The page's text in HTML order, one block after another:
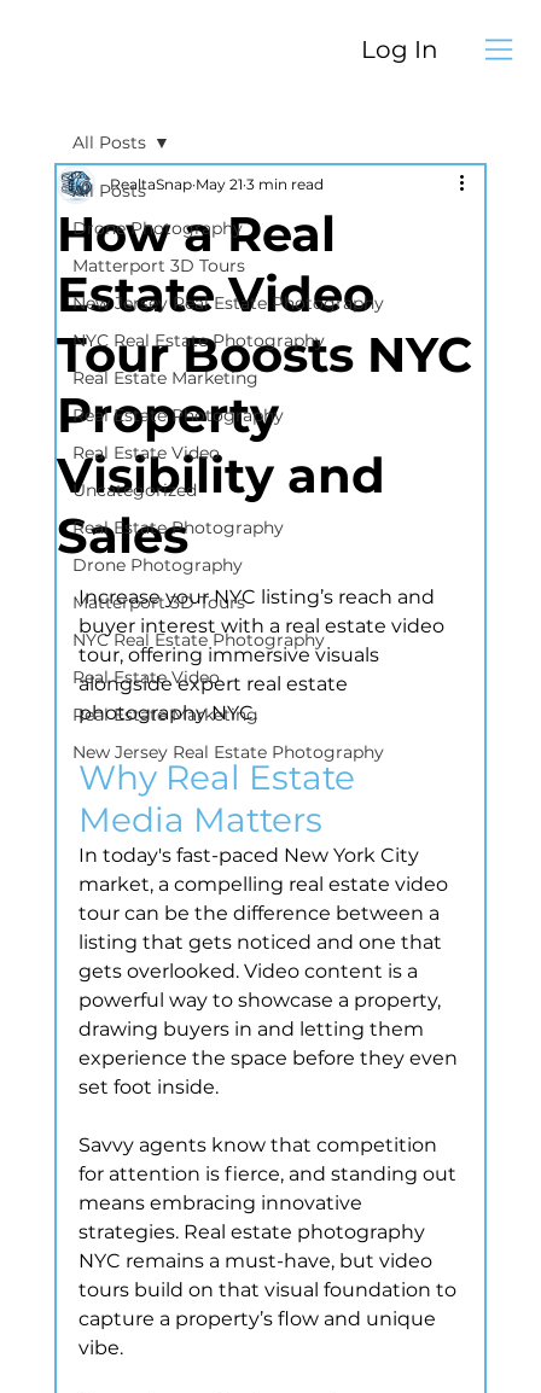
Log In
All Posts
Drone Photography
Matterport 3D Tours
New Jersey Real Estate Photography
NYC Real Estate Photography
Real Estate Marketing
Real Estate Photography
Real Estate Video
Uncategorized
Real Estate Photography
Drone Photography
Matterport 3D Tours
NYC Real Estate Photography
Real Estate Video
Real Estate Marketing
New Jersey Real Estate Photography
All Posts
How a Real
Estate Video
Tour Boosts NYC
Property
Visibility and
Sales
RealtaSnap May 21 3 min read
Increase your NYC listing’s reach and
buyer interest with a real estate video
tour, offering immersive visuals
alongside expert real estate
photography NYC.
Why Real Estate
Media Matters
In today's fast-paced New York City
market, a compelling real estate video
tour can be the difference between a
listing that gets noticed and one that
gets overlooked. Video content is a
powerful way to showcase a property,
drawing buyers in and letting them
experience the space before they even
set foot inside.
Savvy agents know that competition
for attention is fierce, and standing out
means embracing innovative
strategies. Real estate photography
NYC remains a must-have, but video
tours build on that visual foundation to
capture a property’s flow and unique
vibe.